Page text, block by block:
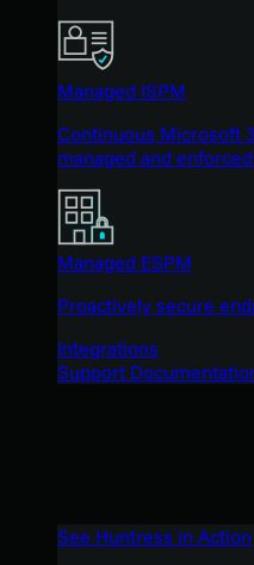
Managed ISPM
Continuous Microsoft
managed and
Managed ESPM
Proactively secure
Integrations
Support
See Huntress in Action